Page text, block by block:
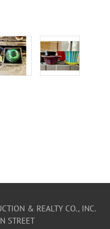
& REALTY CO., INC.
STREET